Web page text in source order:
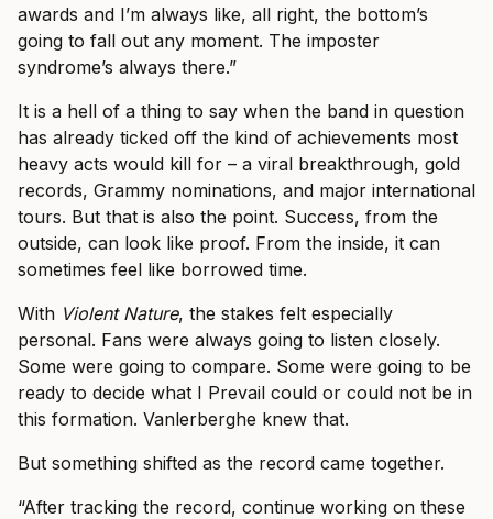
awards and I’m always like, all right, the bottom’s
going to fall out any moment. The imposter
syndrome’s always there.”
It is a hell of a thing to say when the band in question
has already ticked off the kind of achievements most
heavy acts would kill for – a viral breakthrough, gold
records, Grammy nominations, and major international
tours. But that is also the point. Success, from the
outside, can look like proof. From the inside, it can
sometimes feel like borrowed time.
With Violent Nature, the stakes felt especially
personal. Fans were always going to listen closely.
Some were going to compare. Some were going to be
ready to decide what I Prevail could or could not be in
this formation. Vanlerberghe knew that.
But something shifted as the record came together.
“After tracking the record, continue working on these